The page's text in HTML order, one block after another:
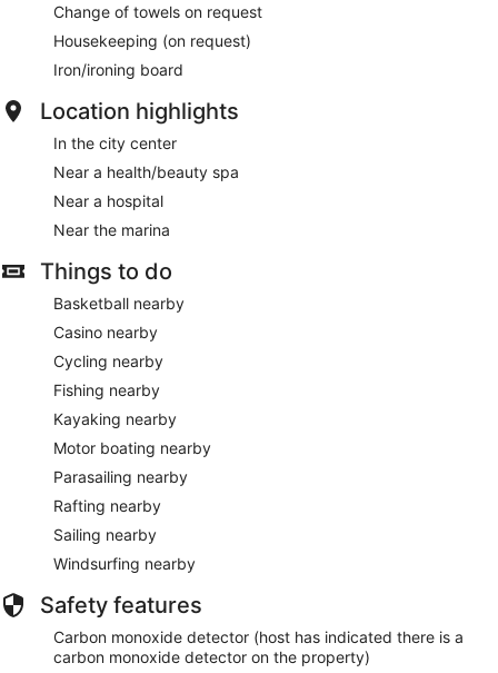
Change of towels on request
Housekeeping (on request)
Iron/ironing board
Location highlights
In the city center
Near a health/beauty spa
Near a hospital
Near the marina
Things to do
Basketball nearby
Casino nearby
Cycling nearby
Fishing nearby
Kayaking nearby
Motor boating nearby
Parasailing nearby
Rafting nearby
Sailing nearby
Windsurfing nearby
Safety features
Carbon monoxide detector (host has indicated there is a
carbon monoxide detector on the property)